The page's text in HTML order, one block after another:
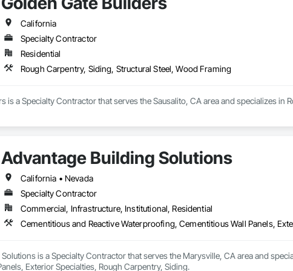
custom-faux-beams-utah/
woodlandbeam.com/blog/
https://www.google.com/maps?cid=1310266848387254108
https://www.instagram.com/woodlandbeamco/
https://www.linkedin.com/in/mikecapuzzo
https://www.pinterest.com/woodlandbeam/
California
Specialty Contractor
Residential
Rough Carpentry, Siding, Structural Steel, Wood Framing
is a Specialty Contractor that serves the Sausalito, CA area and specializes in
Advantage Building Solutions
California • Nevada
Specialty Contractor
Commercial, Infrastructure, Institutional, Residential
Cementitious and Reactive Waterproofing, Cementitious Wall Panels,
is a Specialty Contractor that serves the Marysville, CA area and
Exterior Specialties, Rough Carpentry, Siding.